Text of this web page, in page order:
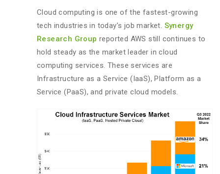
Cloud computing is one of the fastest-growing
tech industries in today’s job market. Synergy
Research Group reported AWS still continues to
hold steady as the market leader in cloud
computing services. These services are
Infrastructure as a Service (IaaS), Platform as a
Service (PaaS), and private cloud models.